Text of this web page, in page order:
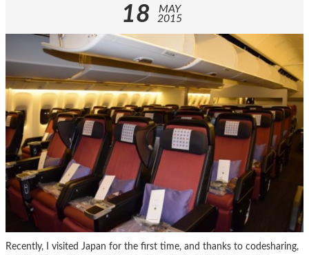
18
MAY
2015
Recently, I visited Japan for the first time, and thanks to codesharing,